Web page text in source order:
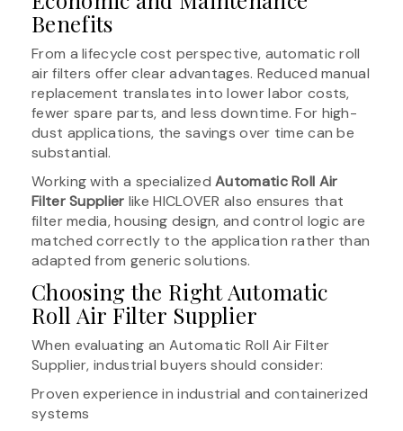
Benefits
From a lifecycle cost perspective, automatic roll
air filters offer clear advantages. Reduced manual
replacement translates into lower labor costs,
fewer spare parts, and less downtime. For high-
dust applications, the savings over time can be
substantial.
Working with a specializedAutomatic Roll Air
Filter Supplier like HICLOVER also ensures that
filter media, housing design, and control logic are
matched correctly to the application rather than
adapted from generic solutions.
Choosing the Right Automatic
Roll Air Filter Supplier
When evaluating an Automatic Roll Air Filter
Supplier, industrial buyers should consider:
Proven experience in industrial and containerized
systems